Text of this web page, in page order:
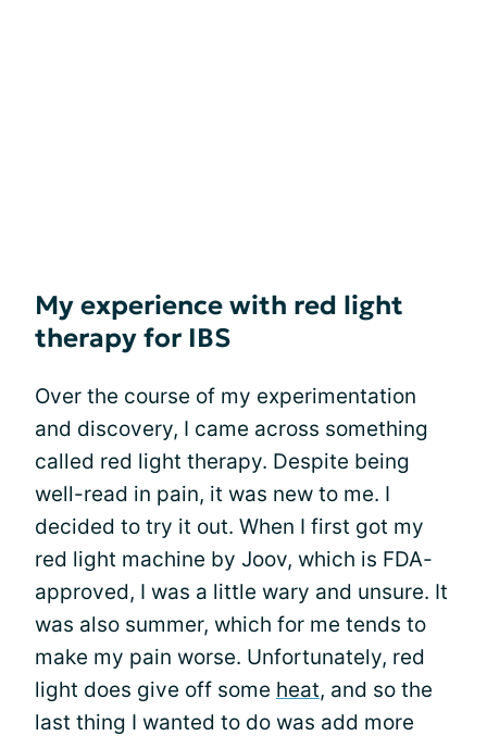
My experience with red light
therapy for IBS
Over the course of my experimentation
and discovery, I came across something
called red light therapy. Despite being
well-read in pain, it was new to me. I
decided to try it out. When I first got my
red light machine by Joov, which is FDA-
approved, I was a little wary and unsure. It
was also summer, which for me tends to
make my pain worse. Unfortunately, red
light does give off some heat, and so the
last thing I wanted to do was add more